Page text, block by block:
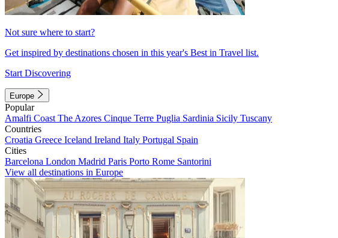
Not sure where to start?
Get inspired by destinations chosen in this year's Best in Travel list.
Start Discovering
Europe
Popular
Amalfi Coast The Azores Cinque Terre Puglia Sardinia Sicily Tuscany
Countries
Croatia Greece Iceland Ireland Italy Portugal Spain
Cities
Barcelona London Madrid Paris Porto Rome Santorini
View all destinations in Europe